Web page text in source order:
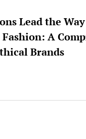
Lead the
A
Brands